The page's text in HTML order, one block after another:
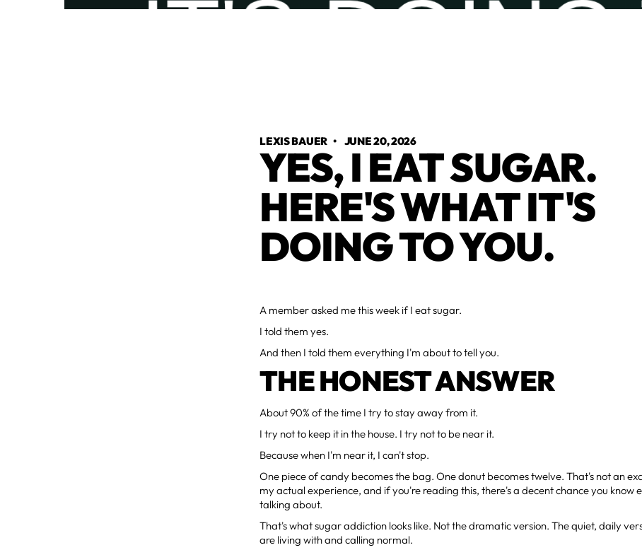
LEXIS BAUER •JUNE 20, 2026
YES, I EAT SUGAR.
HERE'S WHAT IT'S
DOING TO YOU.
A member asked me this week if I eat sugar.
I told them yes.
And then I told them everything I'm about to tell you.
THE HONEST ANSWER
About 90% of the time I try to stay away from it.
I try not to keep it in the house. I try not to be near it.
Because when I'm near it, I can't stop.
One piece of candy becomes the bag. One donut becomes twelve. That's not an
my actual experience, and if you're reading this, there's a decent chance you know
talking about.
That's what sugar addiction looks like. Not the dramatic version. The quiet, daily
are living with and calling normal.